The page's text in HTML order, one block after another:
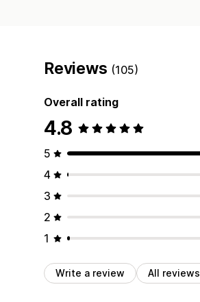
Reviews (105)
Overall rating
4.8
5
4
3
2
1
Write a review All reviews